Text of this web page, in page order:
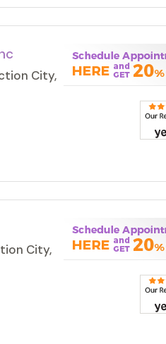
City,
City,